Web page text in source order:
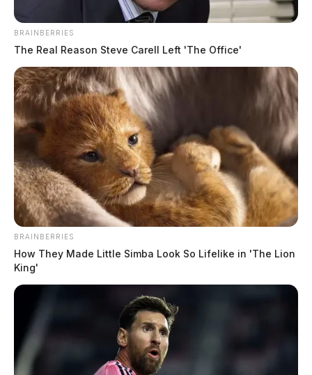
BRAINBERRIES
The Real Reason Steve Carell Left 'The Office'
BRAINBERRIES
How They Made Little Simba Look So Lifelike in 'The Lion
King'